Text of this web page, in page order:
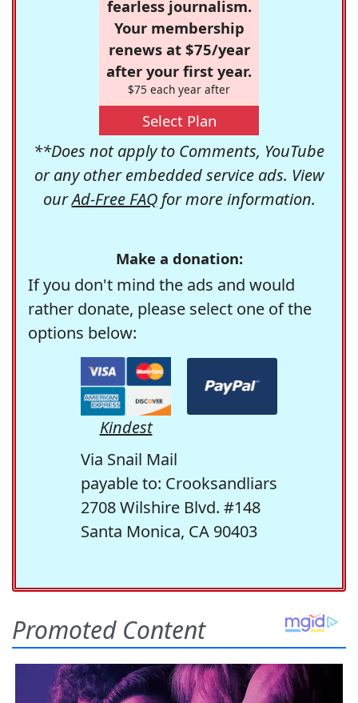
fearless journalism.
Your membership
renews at $75/year
after your first year.
$75 each year after
Select Plan
**Does not apply to Comments, YouTube
or any other embedded service ads. View
ourAd-Free FAQfor more information.
Make a donation:
If you don't mind the ads and would
rather donate, please select one of the
options below:
Kindest
Via Snail Mail
payable to: Crooksandliars
2708 Wilshire Blvd. #148
Santa Monica, CA 90403